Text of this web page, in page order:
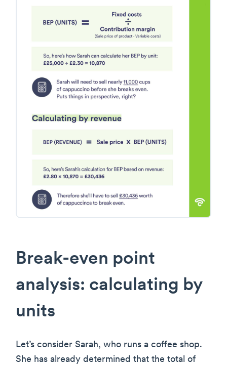
Break-even point
analysis: calculating by
units
Let’s consider Sarah, who runs a coffee shop.
She has already determined that the total of